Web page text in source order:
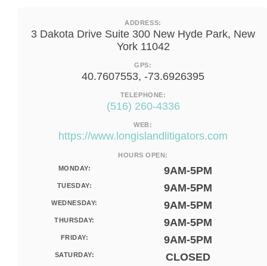
ADDRESS:
3 Dakota Drive Suite 300 New Hyde Park, New
York 11042
GPS:
40.7607553, -73.6926395
TELEPHONE:
(516) 260-4336
WEB:
https://www.longislandlitigators.com
HOURS OPEN:
MONDAY:
9AM-5PM
TUESDAY: 9AM-5PM
WEDNESDAY: 9AM-5PM
THURSDAY: 9AM-5PM
FRIDAY: 9AM-5PM
SATURDAY: CLOSED